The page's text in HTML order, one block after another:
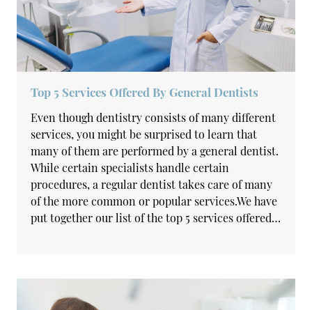
Top 5 Services Offered By General Dentists
Even though dentistry consists of many different
services, you might be surprised to learn that
many of them are performed by a general dentist.
While certain specialists handle certain
procedures, a regular dentist takes care of many
of the more common or popular services.We have
put together our list of the top 5 services offered…